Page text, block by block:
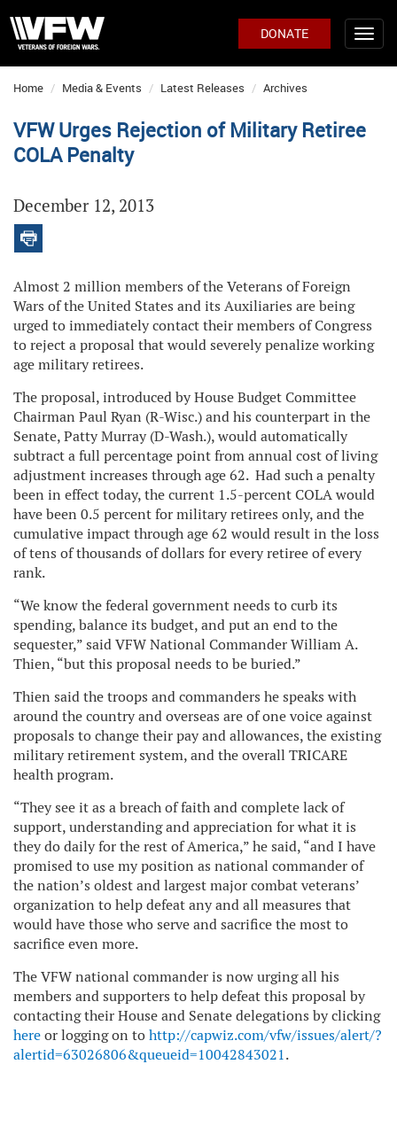
DONATE
Home Media & Events Latest Releases Archives
VFW Urges Rejection of Military Retiree
COLA Penalty
December 12, 2013
Almost 2 million members of the Veterans of Foreign
Wars of the United States and its Auxiliaries are being
urged to immediately contact their members of Congress
to reject a proposal that would severely penalize working
age military retirees.
The proposal, introduced by House Budget Committee
Chairman Paul Ryan (R-Wisc.) and his counterpart in the
Senate, Patty Murray (D-Wash.), would automatically
subtract a full percentage point from annual cost of living
adjustment increases through age 62. Had such a penalty
been in effect today, the current 1.5-percent COLA would
have been 0.5 percent for military retirees only, and the
cumulative impact through age 62 would result in the loss
of tens of thousands of dollars for every retiree of every
rank.
“We know the federal government needs to curb its
spending, balance its budget, and put an end to the
sequester,” said VFW National Commander William A.
Thien, “but this proposal needs to be buried.”
Thien said the troops and commanders he speaks with
around the country and overseas are of one voice against
proposals to change their pay and allowances, the existing
military retirement system, and the overall TRICARE
health program.
“They see it as a breach of faith and complete lack of
support, understanding and appreciation for what it is
they do daily for the rest of America,” he said, “and I have
promised to use my position as national commander of
the nation’s oldest and largest major combat veterans’
organization to help defeat any and all measures that
would have those who serve and sacrifice the most to
sacrifice even more.
The VFW national commander is now urging all his
members and supporters to help defeat this proposal by
contacting their House and Senate delegations by clicking
hereor logging on tohttp://capwiz.com/vfw/issues/alert/?
alertid=63026806&queueid=10042843021.